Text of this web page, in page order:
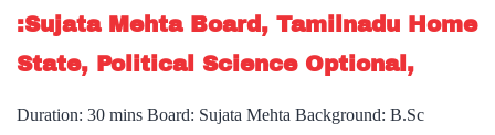
Farming
Hobby
:Sujata Mehta Board, Tamilnadu Home
State, Political Science Optional,
Duration: 30 mins Board: Sujata Mehta Background: B.Sc